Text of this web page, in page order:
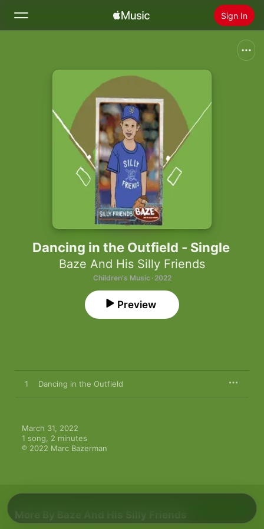
Sign In
Install Apple Music
Dancing in the Outfield - Single
Baze And His Silly Friends
Children's Music · 2022
Preview
1 Dancing in the Outfield
March 31, 2022
1 song, 2 minutes
℗ 2022 Marc Bazerman
More By Baze And His Silly Friends